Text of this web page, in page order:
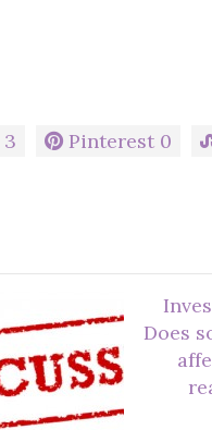
3 Pinterest 0
Does